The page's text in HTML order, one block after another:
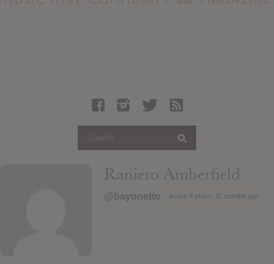
Albums
Articles
Login
Raniero Amberfield
@bayonetto Active 9 years, 11 months ago